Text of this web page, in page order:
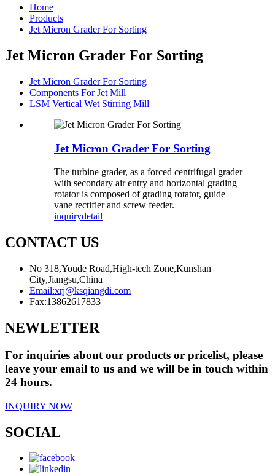
Home
Products
Jet Micron Grader For Sorting
Jet Micron Grader For Sorting
Jet Micron Grader For Sorting
Components For Jet Mill
LSM Vertical Wet Stirring Mill
Jet Micron Grader For Sorting
The turbine grader, as a forced centrifugal grader
with secondary air entry and horizontal grading
rotator is composed of grading rotator, guide
vane rectifier and screw feeder.
inquirydetail
CONTACT US
No 318,Youde Road,High-tech Zone,Kunshan
City,Jiangsu,China
Email:xrj@ksqiangdi.com
Fax:13862617833
NEWLETTER
For inquiries about our products or pricelist, please
leave your email to us and we will be in touch within
24 hours.
INQUIRY NOW
SOCIAL